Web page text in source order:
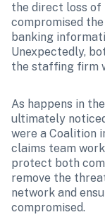
the direct loss of
compromised
banking
Unexpectedly,
the staffing firm
As happens in
ultimately
were a Coalition
claims team
protect both
remove the
network and
compromised.